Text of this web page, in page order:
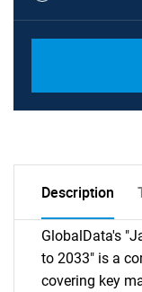
Description
GlobalData's
to 2033" is a
covering key